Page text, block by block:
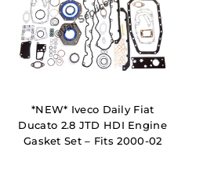
*NEW* Iveco Daily Fiat
Ducato 2.8 JTD HDI Engine
Gasket Set – Fits 2000-02